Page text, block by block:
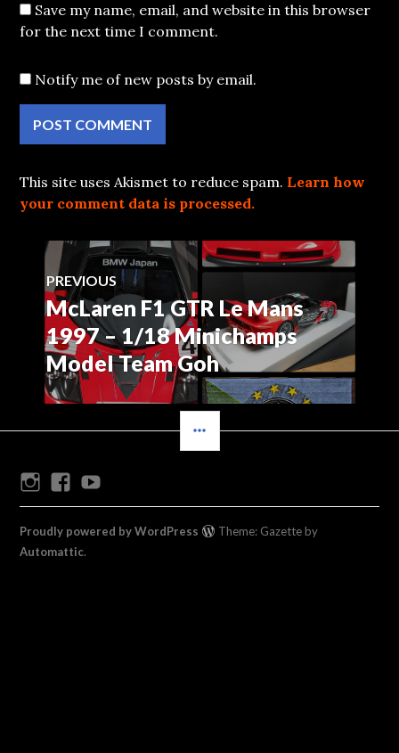
Save my name, email, and website in this browser
for the next time I comment.
Notify me of new posts by email.
This site uses Akismet to reduce spam. Learn how
your comment data is processed.
Post
navigation
PREVIOUS
Previous
post:
McLaren F1 GTR Le Mans
1997 – 1/18 Minichamps
Model Team Goh
InstagramFacebook
Proudly powered by WordPress
Theme: Gazette by
Automattic.